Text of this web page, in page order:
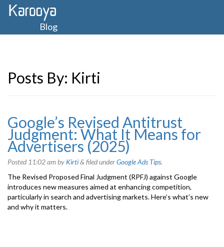
Blog
Posts By: Kirti
Google’s Revised Antitrust
Judgment: What It Means for
Advertisers (2025)
Posted 11:02 amby Kirti& filed underGoogle Ads Tips.
The Revised Proposed Final Judgment (RPFJ) against Google
introduces new measures aimed at enhancing competition,
particularly in search and advertising markets. Here’s what’s new
and why it matters.